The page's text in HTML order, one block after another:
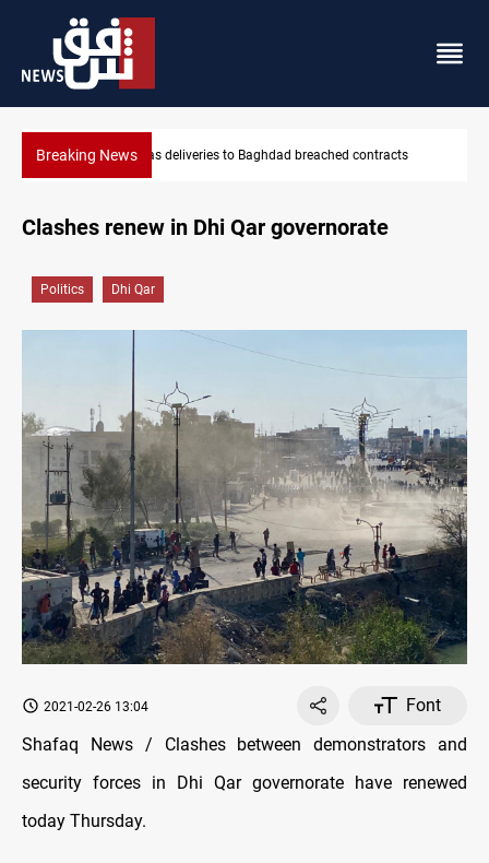
Breaking News Vinicius Jr extends Real Madrid contract until 2032
contracts
Clashes renew in Dhi Qar governorate
Politics Dhi Qar
2021-02-26 13:04
Font
Shafaq News / Clashes between demonstrators and
security forces in Dhi Qar governorate have renewed
today Thursday.